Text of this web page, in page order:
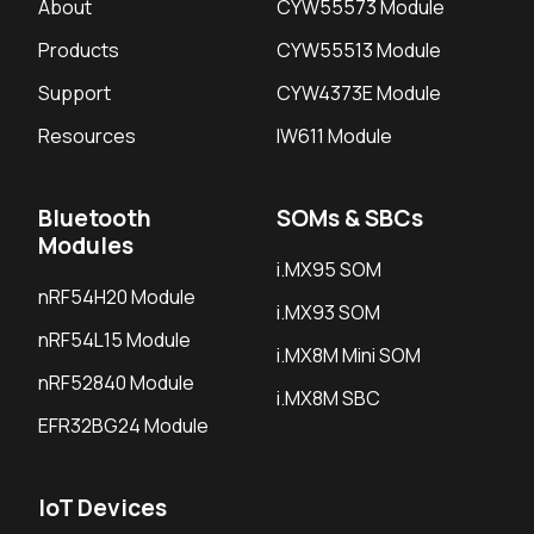
About
Products
Support
Resources
CYW55573 Module
CYW55513 Module
CYW4373E Module
IW611 Module
Bluetooth
Modules
nRF54H20 Module
nRF54L15 Module
nRF52840 Module
EFR32BG24 Module
SOMs & SBCs
i.MX95 SOM
i.MX93 SOM
i.MX8M Mini SOM
i.MX8M SBC
IoT Devices